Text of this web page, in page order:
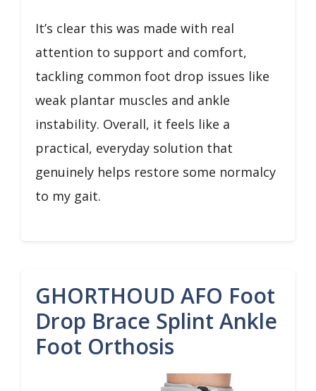
It’s clear this was made with real
attention to support and comfort,
tackling common foot drop issues like
weak plantar muscles and ankle
instability. Overall, it feels like a
practical, everyday solution that
genuinely helps restore some normalcy
to my gait.
GHORTHOUD AFO Foot
Drop Brace Splint Ankle
Foot Orthosis